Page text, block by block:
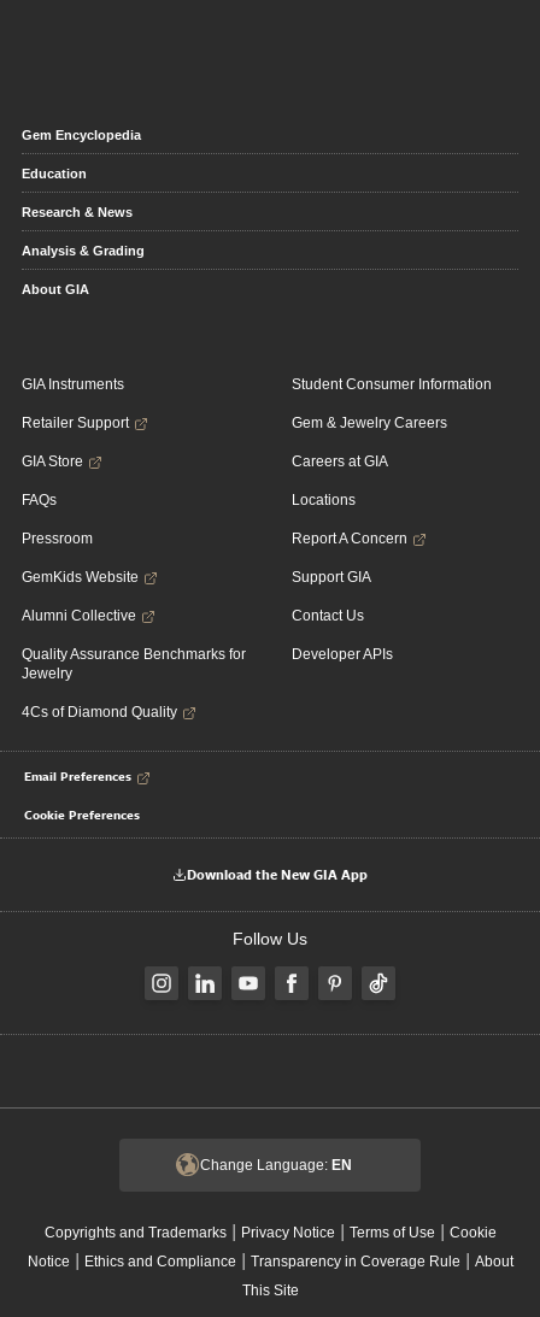
Gem Encyclopedia
Education
Research & News
Analysis & Grading
About GIA
GIA Instruments
Retailer Support
GIA Store
FAQs
Pressroom
GemKids Website
Alumni Collective
Quality Assurance Benchmarks for
Jewelry
4Cs of Diamond Quality
Student Consumer Information
Gem & Jewelry Careers
Careers at GIA
Locations
Report A Concern
Support GIA
Contact Us
Developer APIs
Email Preferences
Cookie Preferences
Download the New GIA App
Follow Us
Change Language: EN
Copyrights and Trademarks| Privacy Notice | Terms of Use | Cookie
Notice | Ethics and Compliance | Transparency in Coverage Rule | About
This Site